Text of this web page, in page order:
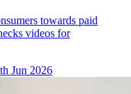
towards paid
videos for
Jun 2026